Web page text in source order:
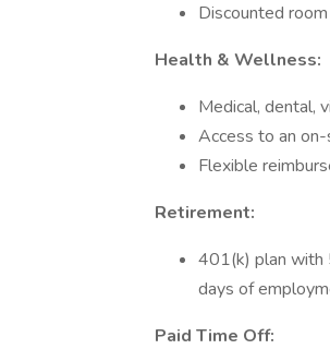
Discounted
Health & Wellness:
Medical, dental,
Access to an
Flexible
Retirement:
401(k) plan with
days of
Paid Time Off: